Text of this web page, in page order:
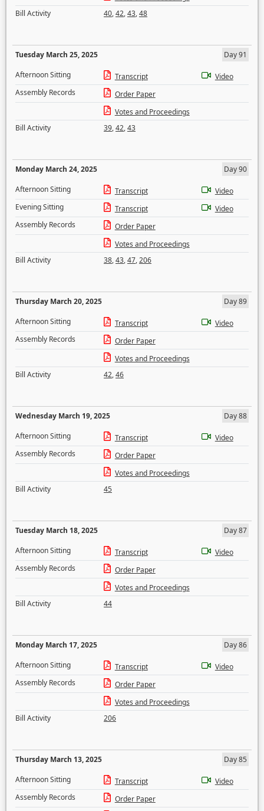
Bill Activity
40,42,43,48
Tuesday March 25, 2025
Day 91
Afternoon Sitting
Transcript
Video
Assembly Records
Order Paper
Votes and Proceedings
Bill Activity
39,42,43
Monday March 24, 2025
Day 90
Afternoon Sitting
Transcript
Video
Evening Sitting
Transcript
Video
Assembly Records
Order Paper
Votes and Proceedings
Bill Activity
38,43,47,206
Thursday March 20, 2025
Day 89
Afternoon Sitting
Transcript
Video
Assembly Records
Order Paper
Votes and Proceedings
Bill Activity
42,46
Wednesday March 19, 2025
Day 88
Afternoon Sitting
Transcript
Video
Assembly Records
Order Paper
Votes and Proceedings
Bill Activity
45
Tuesday March 18, 2025
Day 87
Afternoon Sitting
Transcript
Video
Assembly Records
Order Paper
Votes and Proceedings
Bill Activity
44
Monday March 17, 2025
Day 86
Afternoon Sitting
Transcript
Video
Assembly Records
Order Paper
Votes and Proceedings
Bill Activity
206
Thursday March 13, 2025
Day 85
Afternoon Sitting
Transcript
Video
Assembly Records
Order Paper